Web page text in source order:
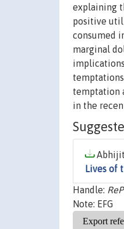
explaining
positive
consumed
marginal
temptation
in the
Abhijit
Lives of
Handle:
Note: EFG